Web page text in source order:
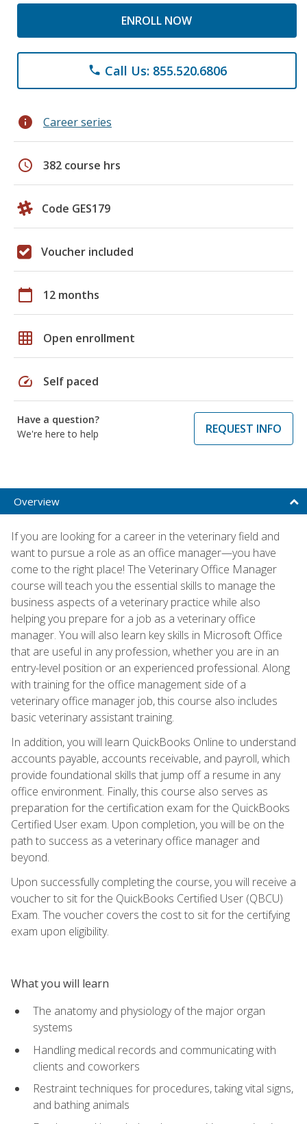
ENROLL NOW
phone Call Us: 855.520.6806
info Career series
schedule 382 course hrs
Code GES179
Voucher included
calendar_today 12 months
grid_on Open enrollment
speed Self paced
Have a question?
We're here to help
REQUEST INFO
Overview
If you are looking for a career in the veterinary field and
want to pursue a role as an office manager—you have
come to the right place! The Veterinary Office Manager
course will teach you the essential skills to manage the
business aspects of a veterinary practice while also
helping you prepare for a job as a veterinary office
manager. You will also learn key skills in Microsoft Office
that are useful in any profession, whether you are in an
entry-level position or an experienced professional. Along
with training for the office management side of a
veterinary office manager job, this course also includes
basic veterinary assistant training.
In addition, you will learn QuickBooks Online to understand
accounts payable, accounts receivable, and payroll, which
provide foundational skills that jump off a resume in any
office environment. Finally, this course also serves as
preparation for the certification exam for the QuickBooks
Certified User exam. Upon completion, you will be on the
path to success as a veterinary office manager and
beyond.
Upon successfully completing the course, you will receive a
voucher to sit for the QuickBooks Certified User (QBCU)
Exam. The voucher covers the cost to sit for the certifying
exam upon eligibility.
What you will learn
The anatomy and physiology of the major organ
systems
Handling medical records and communicating with
clients and coworkers
Restraint techniques for procedures, taking vital signs,
and bathing animals